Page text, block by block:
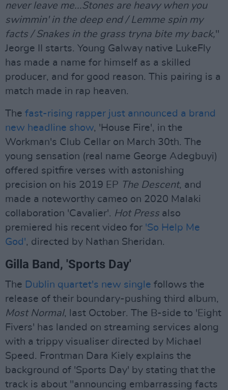
never leave me...Stones are heavy when you
swimmin' in the deep end / Lemme spin my
facts / Snakes in the grass tryna bite my back,"
Jeorge II starts. Young Galway native LukeFly
has made a name for himself as a skilled
producer, and for good reason. This pairing is a
match made in rap heaven.
The fast-rising rapper just announced a brand
new headline show, 'House Fire', in the
Workman's Club Cellar on March 30th. The
young sensation (real name George Adegbuyi)
offered spitfire verses with astonishing
precision on his 2019 EP The Descent, and
made a noteworthy cameo on 2020 Malaki
collaboration 'Cavalier'. Hot Pressalso
premiered his recent video for 'So Help Me
God', directed by Nathan Sheridan.
Gilla Band, 'Sports Day'
The Dublin quartet's new single follows the
release of their boundary-pushing third album,
Most Normal, last October. The B-side to 'Eight
Fivers' has landed on streaming services along
with a trippy visualiser directed by Michael
Speed. Frontman Dara Kiely explains the
background of 'Sports Day' by stating that the
track is about "announcing embarrassing facts